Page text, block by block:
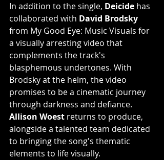
In addition to the single, Deicide has
collaborated with David Brodsky
from My Good Eye: Music Visuals for
a visually arresting video that
complements the track's
blasphemous undertones. With
Brodsky at the helm, the video
promises to be a cinematic journey
through darkness and defiance.
Allison Woest returns to produce,
alongside a talented team dedicated
to bringing the song's thematic
elements to life visually.